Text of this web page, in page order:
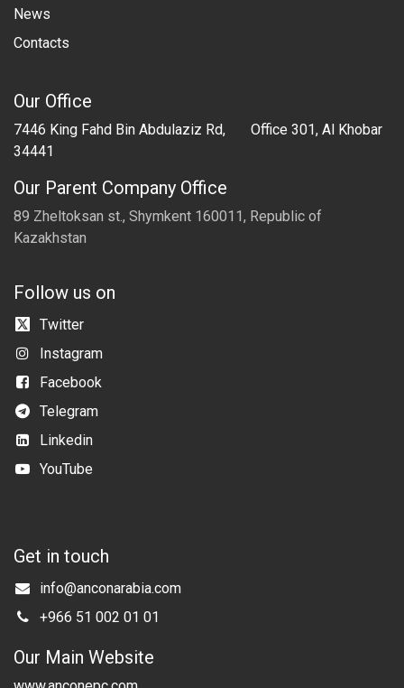
​News
Contacts
Our Office
7446 King Fahd Bin Abdulaziz Rd, Office 301, Al Khobar
34441
Our Parent Company Office
89 Zheltoksan st., Shymkent 160011, Republic of
Kazakhstan​
Follow us on
Twitter
Instagram
Facebook
Telegram
Linkedin
YouTube
Get in touch
info@anconarabia.com
+966 51 002 01 01
Our Main Website